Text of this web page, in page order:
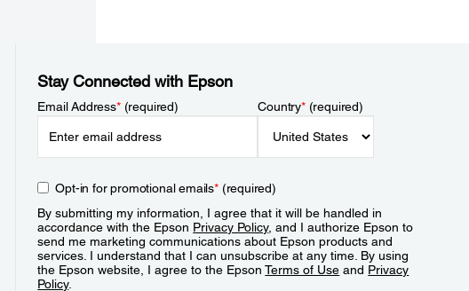
Stay Connected with Epson
Email Address*(required) Country*(required)
Opt-in for promotional emails*(required)
By submitting my information, I agree that it will be handled in
accordance with the Epson Privacy Policy, and I authorize Epson to
send me marketing communications about Epson products and
services. I understand that I can unsubscribe at any time. By using
the Epson website, I agree to the EpsonTerms of Use and Privacy
Policy.